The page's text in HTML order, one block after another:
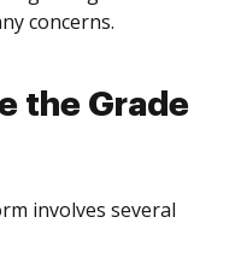
concerns.
the Grade
involves several